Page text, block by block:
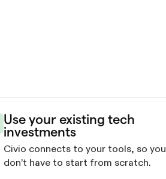
Use your existing tech
investments
Civio connects to your tools, so you
don’t have to start from scratch.